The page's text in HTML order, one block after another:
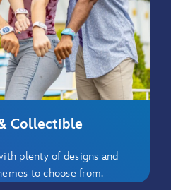
Collectible
plenty of designs and
to choose from.